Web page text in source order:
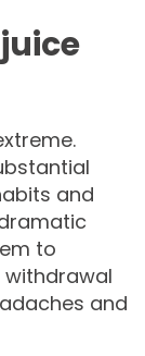
and
to
and